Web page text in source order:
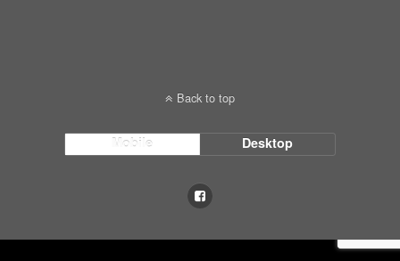
Back to top
Mobile Desktop